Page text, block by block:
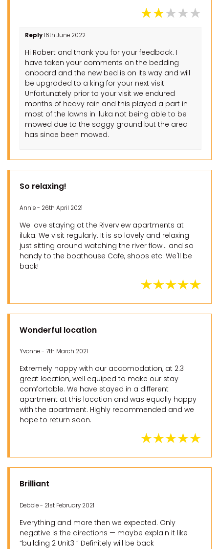
Reply16th June 2022
Hi Robert and thank you for your feedback. I
have taken your comments on the bedding
onboard and the new bed is on its way and will
be upgraded to a king for your next visit.
Unfortunately prior to your visit we endured
months of heavy rain and this played a part in
most of the lawns in Iluka not being able to be
mowed due to the soggy ground but the area
has since been mowed.
So relaxing!
Annie - 26th April 2021
We love staying at the Riverview apartments at
iluka. We visit regularly. It is so lovely and relaxing
just sitting around watching the river flow... and so
handy to the boathouse Cafe, shops etc. We'll be
back!
Wonderful location
Yvonne - 7th March 2021
Extremely happy with our accomodation, at 2.3
great location, well equiped to make our stay
comfortable. We have stayed in a different
apartment at this location and was equally happy
with the apartment. Highly recommended and we
hope to return soon.
Brilliant
Debbie - 21st February 2021
Everything and more then we expected. Only
negative is the directions — maybe explain it like
“building 2 Unit3 “ Definitely will be back